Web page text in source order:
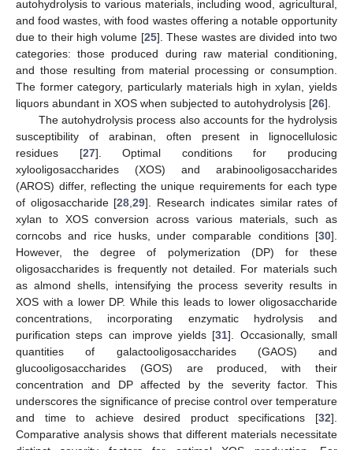
autohydrolysis to various materials, including wood, agricultural,
and food wastes, with food wastes offering a notable opportunity
due to their high volume [25]. These wastes are divided into two
categories: those produced during raw material conditioning,
and those resulting from material processing or consumption.
The former category, particularly materials high in xylan, yields
liquors abundant in XOS when subjected to autohydrolysis [26].
The autohydrolysis process also accounts for the hydrolysis
susceptibility of arabinan, often present in lignocellulosic
residues [27]. Optimal conditions for producing
xylooligosaccharides (XOS) and arabinooligosaccharides
(AROS) differ, reflecting the unique requirements for each type
of oligosaccharide [28 ,29]. Research indicates similar rates of
xylan to XOS conversion across various materials, such as
corncobs and rice husks, under comparable conditions [30].
However, the degree of polymerization (DP) for these
oligosaccharides is frequently not detailed. For materials such
as almond shells, intensifying the process severity results in
XOS with a lower DP. While this leads to lower oligosaccharide
concentrations, incorporating enzymatic hydrolysis and
purification steps can improve yields [31]. Occasionally, small
quantities of galactooligosaccharides (GAOS) and
glucooligosaccharides (GOS) are produced, with their
concentration and DP affected by the severity factor. This
underscores the significance of precise control over temperature
and time to achieve desired product specifications [32].
Comparative analysis shows that different materials necessitate